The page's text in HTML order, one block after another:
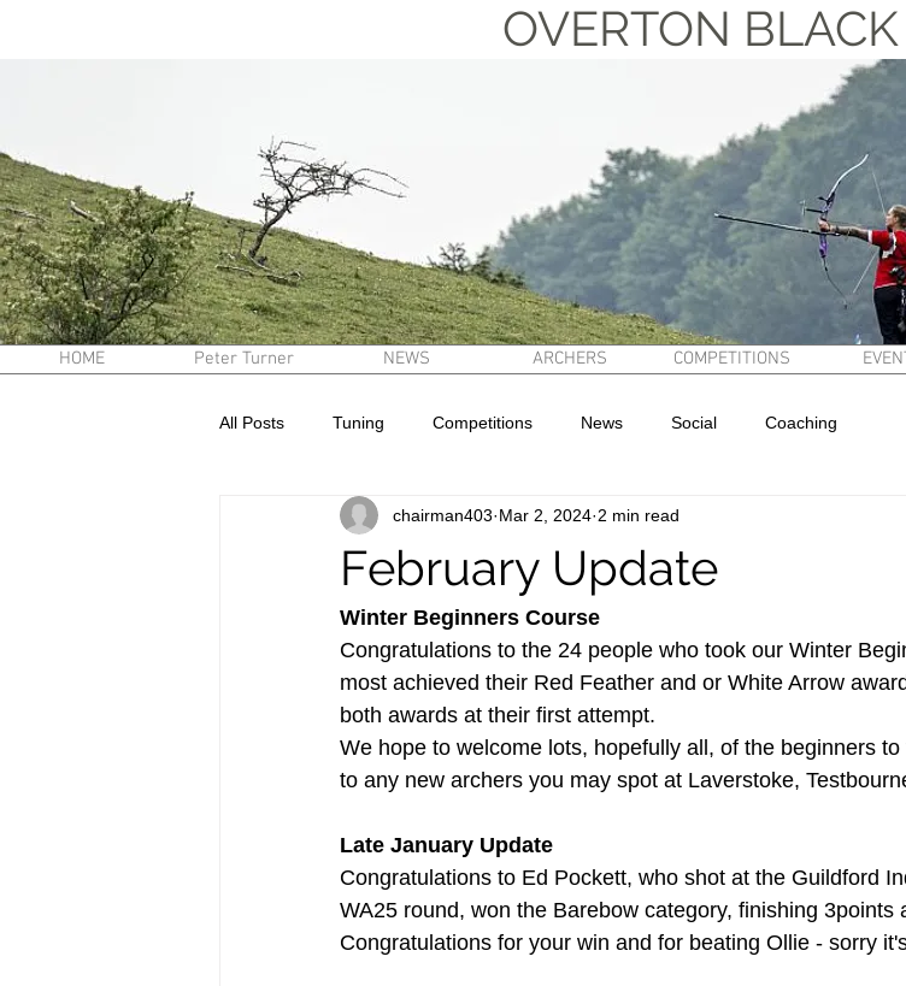
OVERTON
HOME Peter Turner NEWS ARCHERS COMPETITIONS
All Posts Tuning Competitions News Social Coaching
February Update
chairman403 Mar 2, 2024 2 min read
Winter Beginners Course
Congratulations to the 24 people who took our Winter
most achieved their Red Feather and or White Arrow
both awards at their first attempt.
We hope to welcome lots, hopefully all, of the beginners
to any new archers you may spot at Laverstoke,
Late January Update
Congratulations to Ed Pockett, who shot at the Guildford
WA25 round, won the Barebow category, finishing 3points
Congratulations for your win and for beating Ollie - sorry